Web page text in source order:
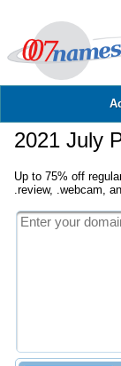
2021 July
Up to 75% off
.review, .webcam,